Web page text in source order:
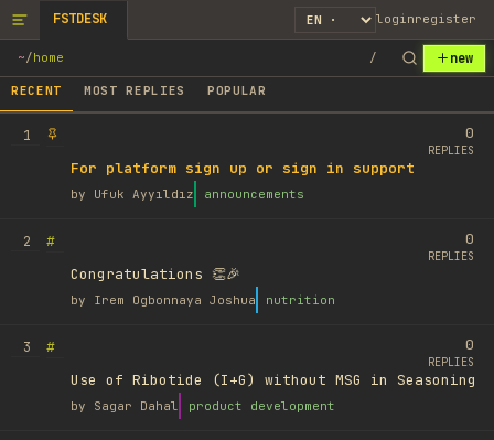
FSTDESK loginregister
~/home / new
RECENT MOST REPLIES POPULAR
1
For platform sign up or sign in support
by Ufuk Ayyıldız announcements
0
REPLIES
2
#
Congratulations 👏🎉
by Irem Ogbonnaya Joshua nutrition
0
REPLIES
3
#
Use of Ribotide (I+G) without MSG in Seasoning
by Sagar Dahal product development
0
REPLIES